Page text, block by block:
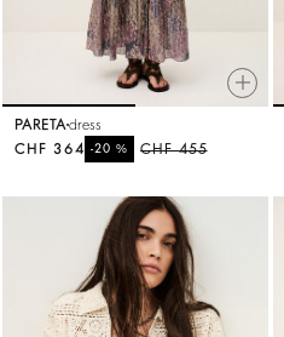
PARETA dress
CHF 455
-20%
CHF 364